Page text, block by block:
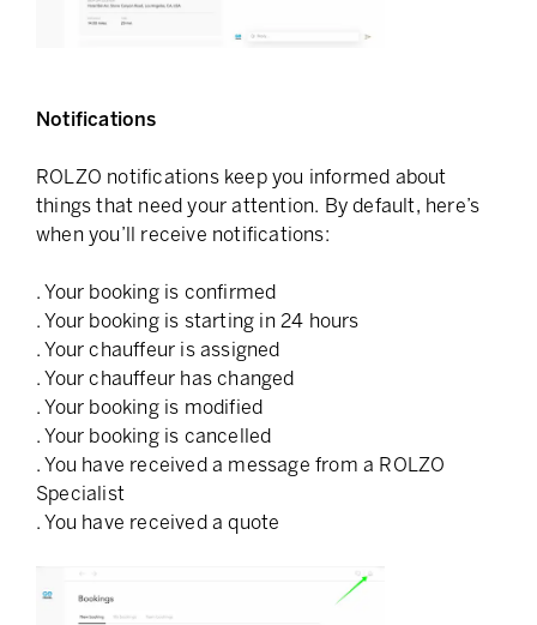
Notifications
ROLZO notifications keep you informed about
things that need your attention. By default, here’s
when you’ll receive notifications:
. Your booking is confirmed
. Your booking is starting in 24 hours
. Your chauffeur is assigned
. Your chauffeur has changed
. Your booking is modified
. Your booking is cancelled
. You have received a message from a ROLZO
Specialist
. You have received a quote